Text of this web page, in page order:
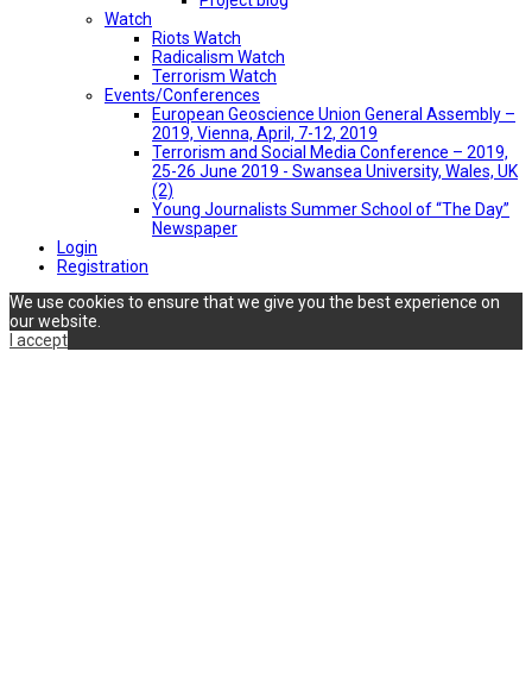
Watch
Riots Watch
Radicalism Watch
Terrorism Watch
Events/Conferences
European Geoscience Union General Assembly –
2019, Vienna, April, 7-12, 2019
Terrorism and Social Media Conference – 2019,
25-26 June 2019 - Swansea University, Wales, UK
(2)
Young Journalists Summer School of “The Day”
Newspaper
Login
Registration
We use cookies to ensure that we give you the best experience on
our website.
I accept